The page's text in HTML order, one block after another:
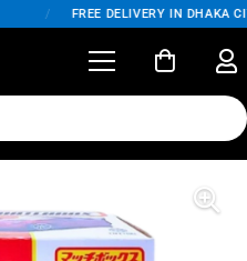
FREE DELIVERY IN DHAKA